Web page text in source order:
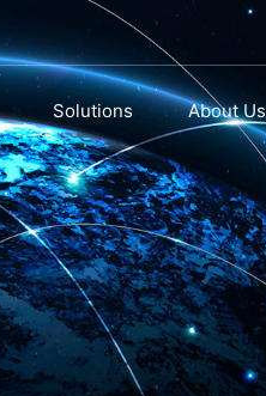
Solutions About Us